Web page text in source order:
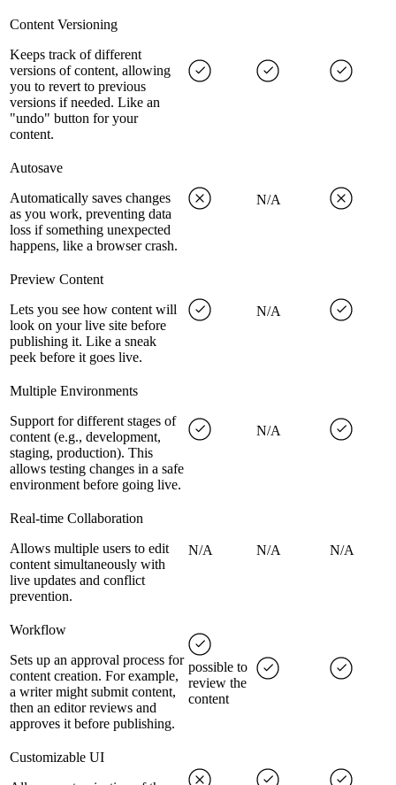
Content Versioning
Keeps track of different
versions of content, allowing
you to revert to previous
versions if needed. Like an
"undo" button for your
content.
Autosave
Automatically saves changes
as you work, preventing data
loss if something unexpected
happens, like a browser crash.
N/A
Preview Content
Lets you see how content will
look on your live site before
publishing it. Like a sneak
peek before it goes live.
N/A
Multiple Environments
Support for different stages of
content (e.g., development,
staging, production). This
allows testing changes in a safe
environment before going live.
N/A
Real-time Collaboration
Allows multiple users to edit
content simultaneously with
live updates and conflict
prevention.
N/A N/A N/A
Workflow
Sets up an approval process for
content creation. For example,
a writer might submit content,
then an editor reviews and
approves it before publishing.
possible to
review the
content
Customizable UI